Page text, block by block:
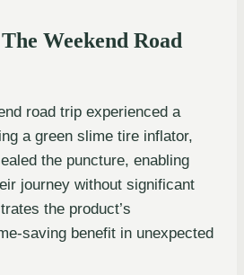
Weekend Road
road trip experienced a
a green slime tire inflator,
the puncture, enabling
journey without significant
the product’s
saving benefit in unexpected